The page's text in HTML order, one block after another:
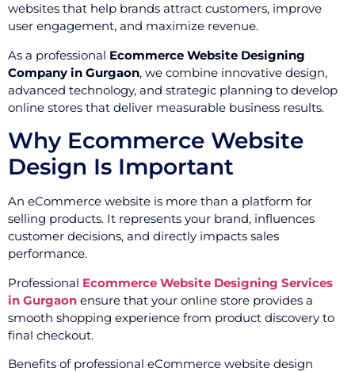
websites that help brands attract customers, improve
user engagement, and maximize revenue.
As a professional Ecommerce Website Designing
Company in Gurgaon, we combine innovative design,
advanced technology, and strategic planning to develop
online stores that deliver measurable business results.
Why Ecommerce Website
Design Is Important
An eCommerce website is more than a platform for
selling products. It represents your brand, influences
customer decisions, and directly impacts sales
performance.
Professional Ecommerce Website Designing Services
in Gurgaon ensure that your online store provides a
smooth shopping experience from product discovery to
final checkout.
Benefits of professional eCommerce website design